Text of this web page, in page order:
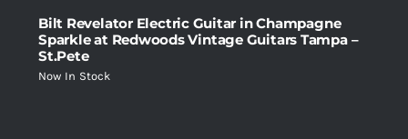
Bilt Revelator Electric Guitar in Champagne
Sparkle at Redwoods Vintage Guitars Tampa –
St.Pete
Now In Stock